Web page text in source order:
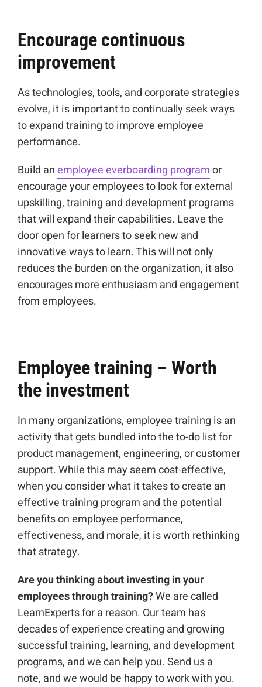
Encourage continuous
improvement
As technologies, tools, and corporate strategies
evolve, it is important to continually seek ways
to expand training to improve employee
performance.
Build anemployee everboarding programor
encourage your employees to look for external
upskilling, training and development programs
that will expand their capabilities. Leave the
door open for learners to seek new and
innovative ways to learn. This will not only
reduces the burden on the organization, it also
encourages more enthusiasm and engagement
from employees.
Employee training – Worth
the investment
In many organizations, employee training is an
activity that gets bundled into the to-do list for
product management, engineering, or customer
support. While this may seem cost-effective,
when you consider what it takes to create an
effective training program and the potential
benefits on employee performance,
effectiveness, and morale, it is worth rethinking
that strategy.
Are you thinking about investing in your
employees through training?We are called
LearnExperts for a reason. Our team has
decades of experience creating and growing
successful training, learning, and development
programs, and we can help you. Send us a
note, and we would be happy to work with you.